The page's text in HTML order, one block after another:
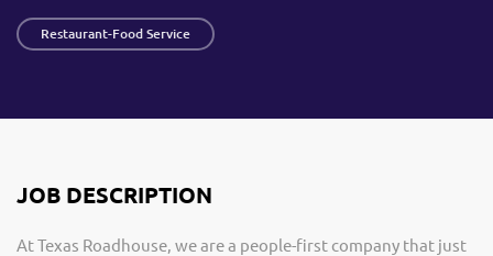
Restaurant-Food Service
JOB DESCRIPTION
At Texas Roadhouse, we are a people-first company that just